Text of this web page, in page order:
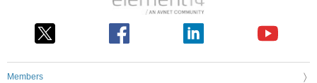
Members